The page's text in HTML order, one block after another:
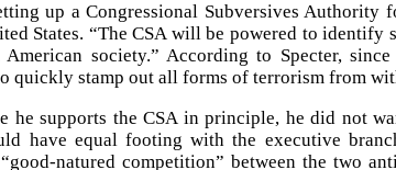
up a Congressional Subversives Authority
States. “The CSA will be powered to identify
society.” According to Specter, since
quickly stamp out all forms of terrorism from
he supports the CSA in principle, he did not
have equal footing with the executive
natured competition” between the two